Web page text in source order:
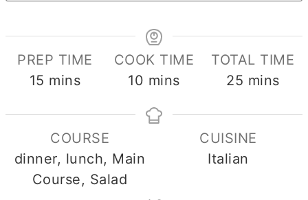
PREP TIME
15 minutes
mins
COOK TIME
10 minutes
mins
TOTAL TIME
25 minutes
mins
COURSE
dinner, lunch, Main
Course, Salad
CUISINE
Italian